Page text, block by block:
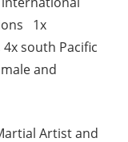
1x
south Pacific
and
Artist and